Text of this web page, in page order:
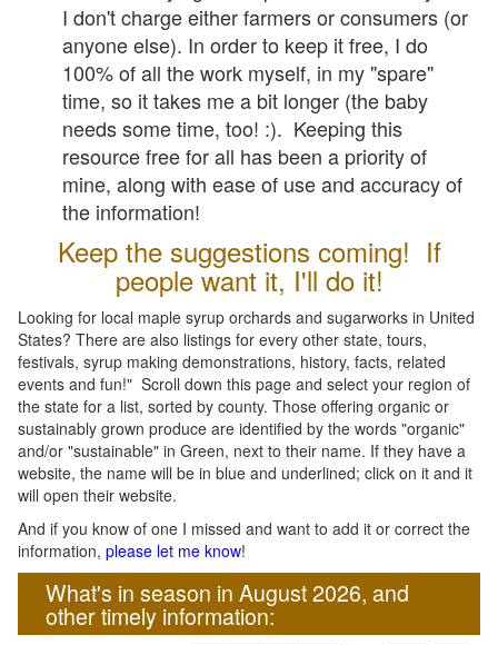
I don't charge either farmers or consumers (or
anyone else). In order to keep it free, I do
100% of all the work myself, in my "spare"
time, so it takes me a bit longer (the baby
needs some time, too! :). Keeping this
resource free for all has been a priority of
mine, along with ease of use and accuracy of
the information!
Keep the suggestions coming! If
people want it, I'll do it!
Looking for local maple syrup orchards and sugarworks in United
States? There are also listings for every other state, tours,
festivals, syrup making demonstrations, history, facts, related
events and fun!" Scroll down this page and select your region of
the state for a list, sorted by county. Those offering organic or
sustainably grown produce are identified by the words "organic"
and/or "sustainable" in Green, next to their name. If they have a
website, the name will be in blue and underlined; click on it and it
will open their website.
And if you know of one I missed and want to add it or correct the
information, please let me know!
What's in season in August 2026, and
other timely information: